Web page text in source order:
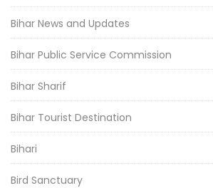
Bihar News and Updates
Bihar Public Service Commission
Bihar Sharif
Bihar Tourist Destination
Bihari
Bird Sanctuary